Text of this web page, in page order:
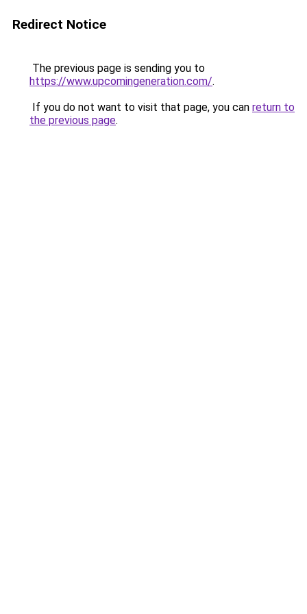
Redirect Notice
The previous page is sending you to
https://www.upcomingeneration.com/.
If you do not want to visit that page, you can return to
the previous page.